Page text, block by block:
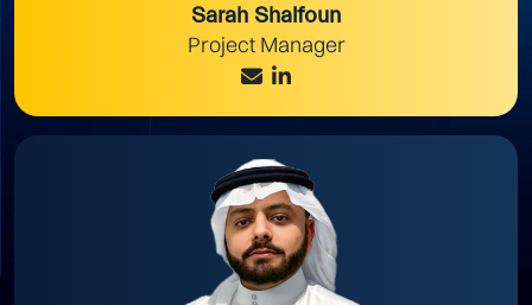
Sarah Shalfoun
Project Manager